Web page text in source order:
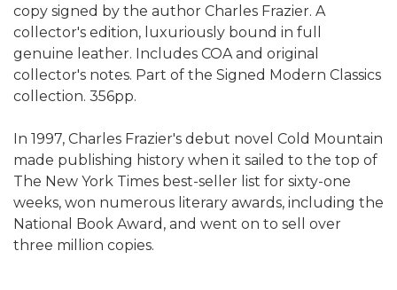
copy signed by the author Charles Frazier. A
collector's edition, luxuriously bound in full
genuine leather. Includes COA and original
collector's notes. Part of the Signed Modern Classics
collection. 356pp.
In 1997, Charles Frazier's debut novel Cold Mountain
made publishing history when it sailed to the top of
The New York Times best-seller list for sixty-one
weeks, won numerous literary awards, including the
National Book Award, and went on to sell over
three million copies.